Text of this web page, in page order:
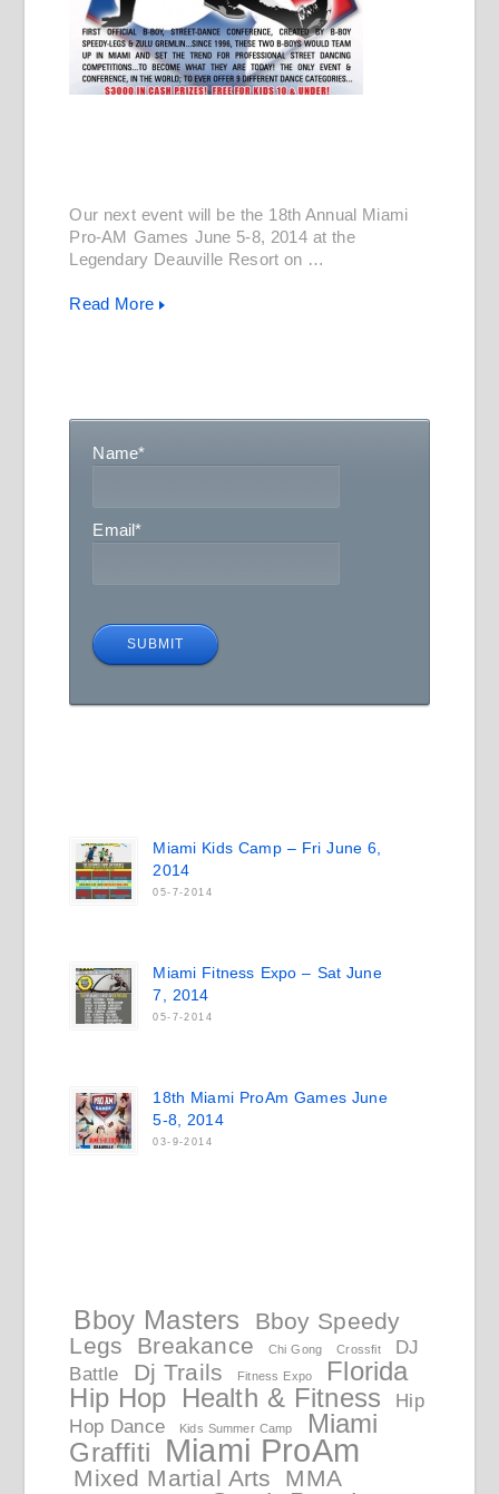
Our next event will be the 18th Annual Miami
Pro-AM Games June 5-8, 2014 at the
Legendary Deauville Resort on …
Read More
Name*
Email*
Miami Kids Camp – Fri June 6,
2014
05-7-2014
Miami Fitness Expo – Sat June
7, 2014
05-7-2014
18th Miami ProAm Games June
5-8, 2014
03-9-2014
Bboy Masters
Bboy Speedy
Legs
Breakance Chi Gong Crossfit
DJ
Battle
Dj Trails Fitness Expo
Florida
Hip Hop Health & Fitness
Hip
Hop Dance
Kids Summer Camp
Miami
Graffiti Miami ProAm
Mixed Martial Arts MMA